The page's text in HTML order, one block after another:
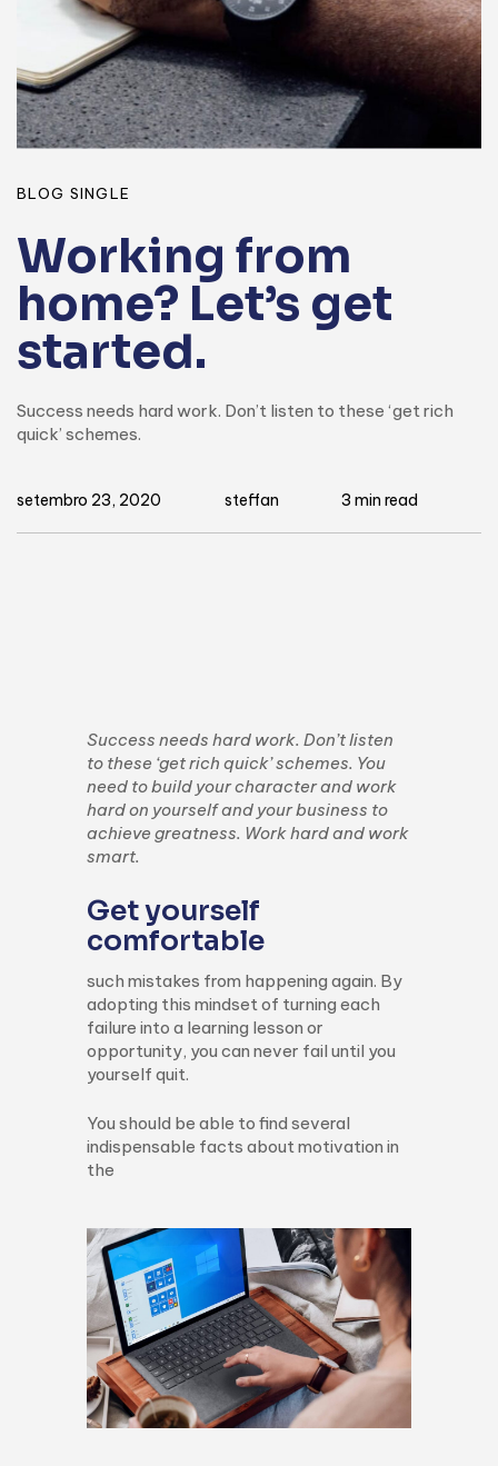
BLOG SINGLE
Working from
home? Let’s get
started.
Success needs hard work. Don’t listen to these ‘get rich
quick’ schemes.
steffan
setembro 23, 2020 3 min read
Success needs hard work. Don’t listen
to these ‘get rich quick’ schemes. You
need to build your character and work
hard on yourself and your business to
achieve greatness. Work hard and work
smart.
Get yourself
comfortable
such mistakes from happening again. By
adopting this mindset of turning each
failure into a learning lesson or
opportunity, you can never fail until you
yourself quit.
You should be able to find several
indispensable facts about motivation in
the